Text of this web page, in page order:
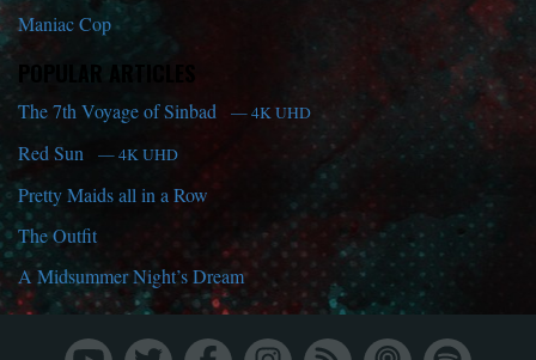
Maniac Cop
POPULAR ARTICLES
The 7th Voyage of Sinbad — 4K UHD
Red Sun — 4K UHD
Pretty Maids all in a Row
The Outfit
A Midsummer Night’s Dream